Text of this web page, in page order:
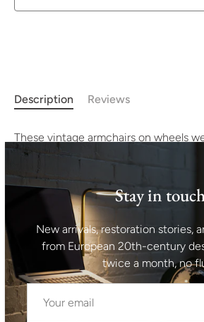
Description Reviews
These vintage armchairs on wheels
room set made in the 1970´s. They
the 20th Century ´s in the former
furniture is very comfortable. It´s
and fabric. The chairs have an
preserved original condition, showing
using. Price is for the pair. Height: 71
Depth: 68 cm Seat height: 38
Shipping information I For
Stay in
New arrivals, restoration stories,
from European 20th-century
twice a month, no